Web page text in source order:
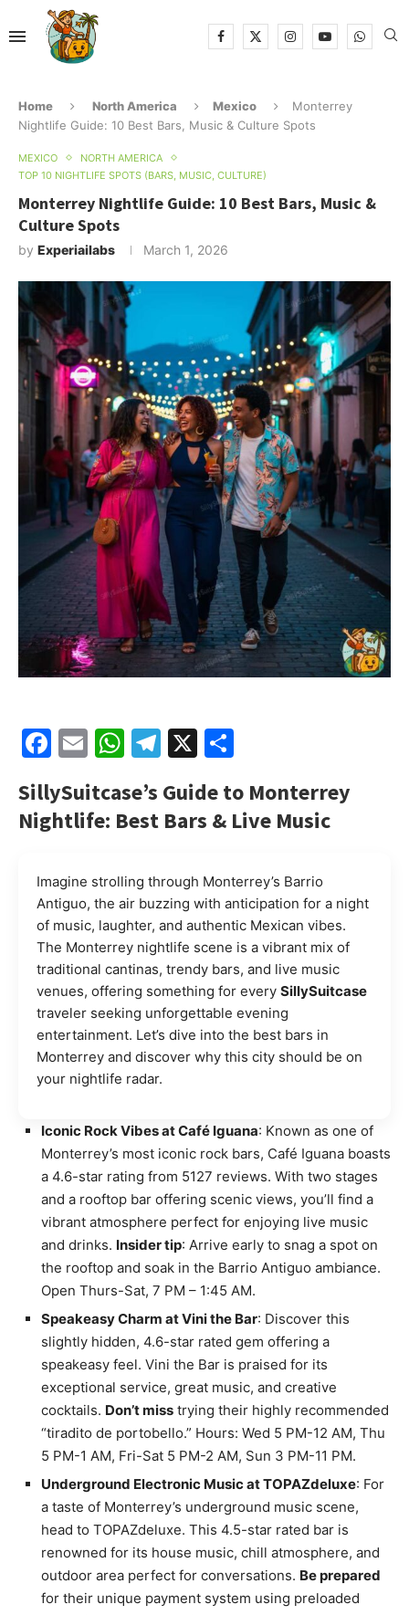
Home North America Mexico
Monterrey
Nightlife Guide: 10 Best Bars, Music & Culture Spots
MEXICO
NORTH AMERICA
TOP 10 NIGHTLIFE SPOTS (BARS, MUSIC, CULTURE)
Monterrey Nightlife Guide: 10 Best Bars, Music &
Culture Spots
by Experiailabs March 1, 2026
Facebook
EmailWhatsApp
Telegram
X
SillySuitcase’s Guide to Monterrey
Nightlife: Best Bars & Live Music
Imagine strolling through Monterrey’s Barrio
Antiguo, the air buzzing with anticipation for a night
of music, laughter, and authentic Mexican vibes.
The Monterrey nightlife scene is a vibrant mix of
traditional cantinas, trendy bars, and live music
venues, offering something for every SillySuitcase
traveler seeking unforgettable evening
entertainment. Let’s dive into the best bars in
Monterrey and discover why this city should be on
your nightlife radar.
Iconic Rock Vibes at Café Iguana: Known as one of
Monterrey’s most iconic rock bars, Café Iguana boasts
a 4.6-star rating from 5127 reviews. With two stages
and a rooftop bar offering scenic views, you’ll find a
vibrant atmosphere perfect for enjoying live music
and drinks. Insider tip: Arrive early to snag a spot on
the rooftop and soak in the Barrio Antiguo ambiance.
Open Thurs-Sat, 7 PM – 1:45 AM.
Speakeasy Charm at Vini the Bar: Discover this
slightly hidden, 4.6-star rated gem offering a
speakeasy feel. Vini the Bar is praised for its
exceptional service, great music, and creative
cocktails. Don’t miss trying their highly recommended
“tiradito de portobello.” Hours: Wed 5 PM-12 AM, Thu
5 PM-1 AM, Fri-Sat 5 PM-2 AM, Sun 3 PM-11 PM.
Underground Electronic Music at TOPAZdeluxe: For
a taste of Monterrey’s underground music scene,
head to TOPAZdeluxe. This 4.5-star rated bar is
renowned for its house music, chill atmosphere, and
outdoor area perfect for conversations. Be prepared
for their unique payment system using preloaded